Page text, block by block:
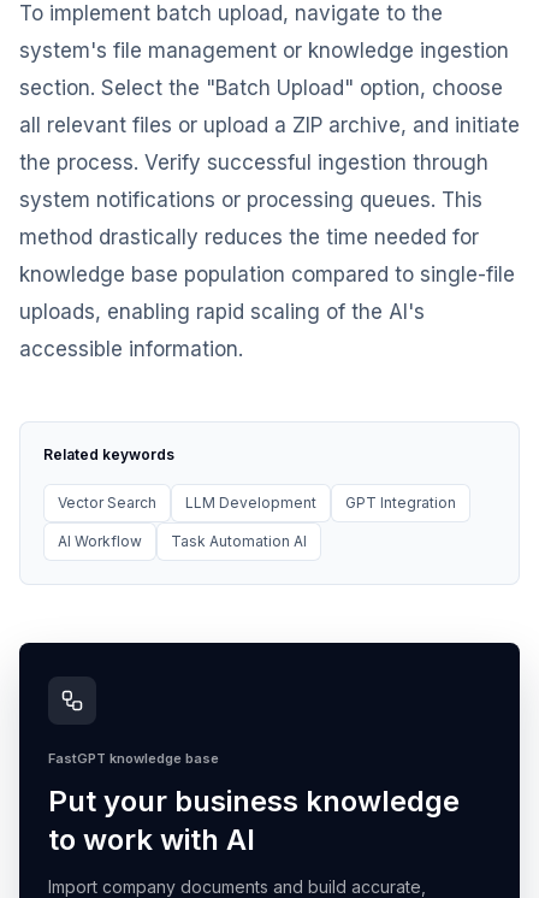
To implement batch upload, navigate to the
system's file management or knowledge ingestion
section. Select the "Batch Upload" option, choose
all relevant files or upload a ZIP archive, and initiate
the process. Verify successful ingestion through
system notifications or processing queues. This
method drastically reduces the time needed for
knowledge base population compared to single-file
uploads, enabling rapid scaling of the AI's
accessible information.
Related keywords
Vector Search LLM Development GPT Integration
AI Workflow Task Automation AI
FastGPT knowledge base
Put your business knowledge
to work with AI
Import company documents and build accurate,